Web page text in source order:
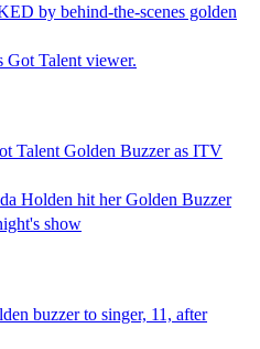
by behind-the-scenes golden
Got Talent viewer.
Talent Golden Buzzer as ITV
Holden hit her Golden Buzzer
show
buzzer to singer, 11, after